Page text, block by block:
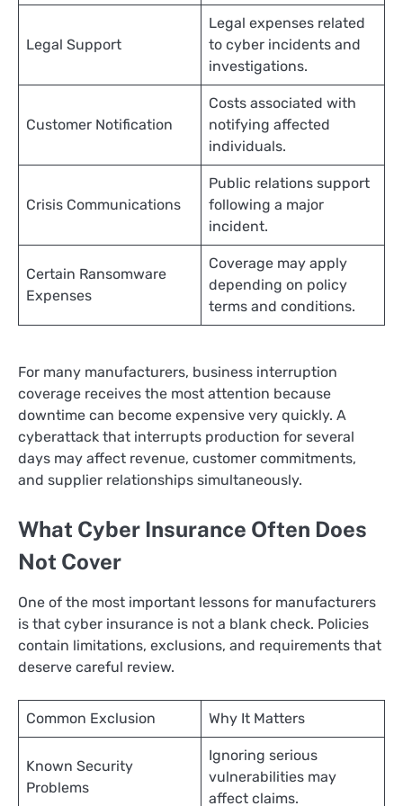
Legal Support
Legal expenses related
to cyber incidents and
investigations.
Customer Notification
Costs associated with
notifying affected
individuals.
Crisis Communications
Public relations support
following a major
incident.
Certain Ransomware
Expenses
Coverage may apply
depending on policy
terms and conditions.
For many manufacturers, business interruption
coverage receives the most attention because
downtime can become expensive very quickly. A
cyberattack that interrupts production for several
days may affect revenue, customer commitments,
and supplier relationships simultaneously.
What Cyber Insurance Often Does
Not Cover
One of the most important lessons for manufacturers
is that cyber insurance is not a blank check. Policies
contain limitations, exclusions, and requirements that
deserve careful review.
Common Exclusion Why It Matters
Known Security
Problems
Ignoring serious
vulnerabilities may
affect claims.